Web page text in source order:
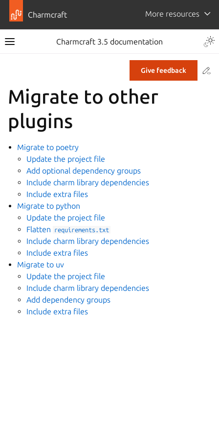
Charmcraft More resources
Toggle site navigation sidebar
Charmcraft 3.5 documentation
navigation of How-to guides
navigation of Manage 12-factor app charms
Give feedback
Migrate to other
plugins
Migrate to poetry
Update the project file
Add optional dependency groups
Include charm library dependencies
Include extra files
Migrate to python
Update the project file
Flatten
requirements.txt
Include charm library dependencies
Include extra files
Migrate to uv
Update the project file
Include charm library dependencies
Add dependency groups
Include extra files